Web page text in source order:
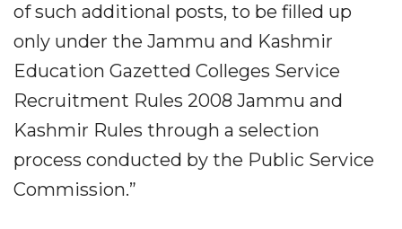
of such additional posts, to be filled up
only under the Jammu and Kashmir
Education Gazetted Colleges Service
Recruitment Rules 2008 Jammu and
Kashmir Rules through a selection
process conducted by the Public Service
Commission.”